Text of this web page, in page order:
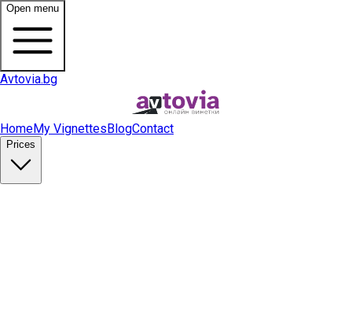
Open menu
Avtovia.bg
HomeMy VignettesBlogContact
Prices